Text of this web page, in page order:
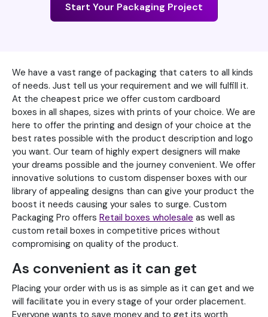
Start Your Packaging Project
We have a vast range of packaging that caters to all kinds
of needs. Just tell us your requirement and we will fulfill it.
At the cheapest price we offer custom cardboard
boxes in all shapes, sizes with prints of your choice. We are
here to offer the printing and design of your choice at the
best rates possible with the product description and logo
you want. Our team of highly expert designers will make
your dreams possible and the journey convenient. We offer
innovative solutions to custom dispenser boxes with our
library of appealing designs than can give your product the
boost it needs causing your sales to surge. Custom
Packaging Pro offers Retail boxes wholesale as well as
custom retail boxes in competitive prices without
compromising on quality of the product.
As convenient as it can get
Placing your order with us is as simple as it can get and we
will facilitate you in every stage of your order placement.